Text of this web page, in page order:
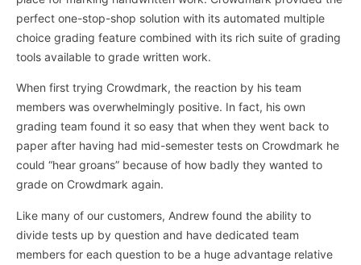
perfect one-stop-shop solution with its automated multiple
choice grading feature combined with its rich suite of grading
tools available to grade written work.
When first trying Crowdmark, the reaction by his team
members was overwhelmingly positive. In fact, his own
grading team found it so easy that when they went back to
paper after having had mid-semester tests on Crowdmark he
could “hear groans” because of how badly they wanted to
grade on Crowdmark again.
Like many of our customers, Andrew found the ability to
divide tests up by question and have dedicated team
members for each question to be a huge advantage relative